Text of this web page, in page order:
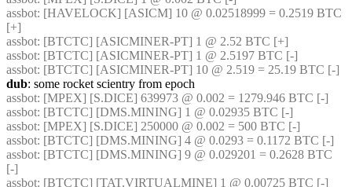
assbot: [HAVELOCK] [ASICM] 10 @ 0.02518999 = 0.2519 BTC
[+]
assbot: [BTCTC] [ASICMINER-PT] 1 @ 2.52 BTC [+]
assbot: [BTCTC] [ASICMINER-PT] 1 @ 2.5197 BTC [-]
assbot: [BTCTC] [ASICMINER-PT] 10 @ 2.519 = 25.19 BTC [-]
dub: some rocket scientry from epoch
assbot: [MPEX] [S.DICE] 639973 @ 0.002 = 1279.946 BTC [-]
assbot: [BTCTC] [DMS.MINING] 1 @ 0.02935 BTC [-]
assbot: [MPEX] [S.DICE] 250000 @ 0.002 = 500 BTC [-]
assbot: [BTCTC] [DMS.MINING] 4 @ 0.0293 = 0.1172 BTC [-]
assbot: [BTCTC] [DMS.MINING] 9 @ 0.029201 = 0.2628 BTC
[-]
assbot: [BTCTC] [TAT.VIRTUALMINE] 1 @ 0.00725 BTC [-]